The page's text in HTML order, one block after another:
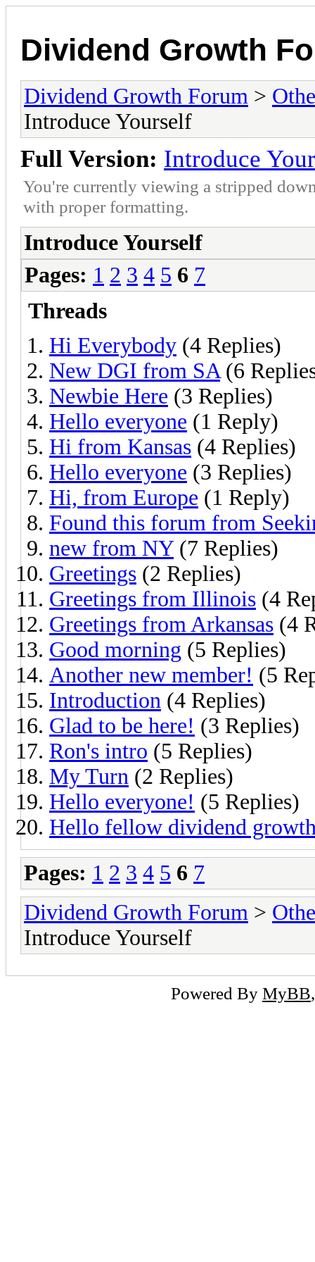
Dividend Growth
Dividend Growth Forum >
Introduce Yourself
Full Version: Introduce
You're currently viewing a stripped
with proper formatting.
Introduce Yourself
Pages: 1 2 3 4 5 6 7
Threads
Hi Everybody (4 Replies)
New DGI from SA (6
Newbie Here (3 Replies)
Hello everyone (1 Reply)
Hi from Kansas (4 Replies)
Hello everyone (3 Replies)
Hi, from Europe (1 Reply)
Found this forum from
new from NY(7 Replies)
Greetings (2 Replies)
Greetings from Illinois (4
Greetings from Arkansas (4
Good morning (5 Replies)
Another new member! (5
Introduction (4 Replies)
Glad to be here! (3 Replies)
Ron's intro (5 Replies)
My Turn (2 Replies)
Hello everyone! (5 Replies)
Hello fellow dividend
Pages: 1 2 3 4 5 6 7
Dividend Growth Forum >
Introduce Yourself
Powered By MyBB